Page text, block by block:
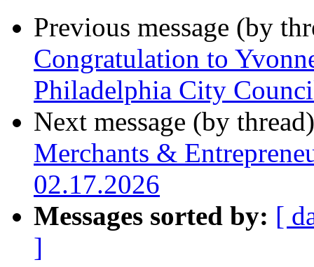
Previous message (by
Congratulation to
Philadelphia City
Next message (by
Merchants &
02.17.2026
Messages sorted by: [
]